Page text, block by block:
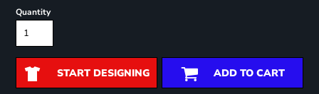
Quantity
START DESIGNING ADD TO CART